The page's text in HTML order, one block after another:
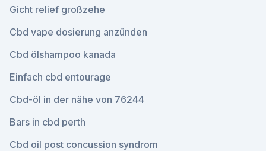
Gicht relief großzehe
Cbd vape dosierung anzünden
Cbd ölshampoo kanada
Einfach cbd entourage
Cbd-öl in der nähe von 76244
Bars in cbd perth
Cbd oil post concussion syndrom